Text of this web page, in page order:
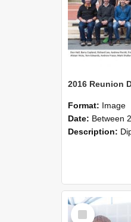
Format: Image
Date: Between 28th
Description: DipAg
Select
Item